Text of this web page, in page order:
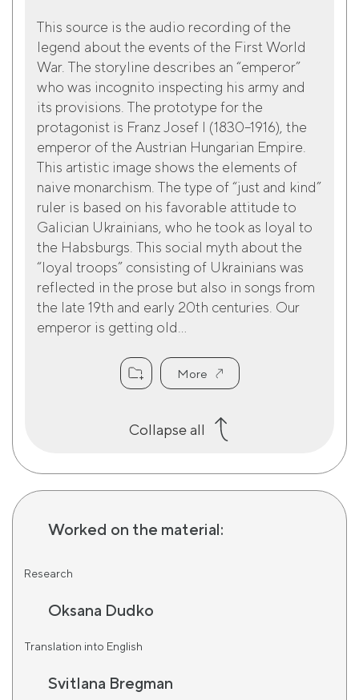
This source is the audio recording of the
legend about the events of the First World
War. The storyline describes an “emperor”
who was incognito inspecting his army and
its provisions. The prototype for the
protagonist is Franz Josef I (1830–1916), the
emperor of the Austrian Hungarian Empire.
This artistic image shows the elements of
naive monarchism. The type of “just and kind”
ruler is based on his favorable attitude to
Galician Ukrainians, who he took as loyal to
the Habsburgs. This social myth about the
“loyal troops” consisting of Ukrainians was
reflected in the prose but also in songs from
the late 19th and early 20th centuries. Our
emperor is getting old...
More
Collapse all
Worked on the material:
Research
Oksana Dudko
Translation into English
Svitlana Bregman